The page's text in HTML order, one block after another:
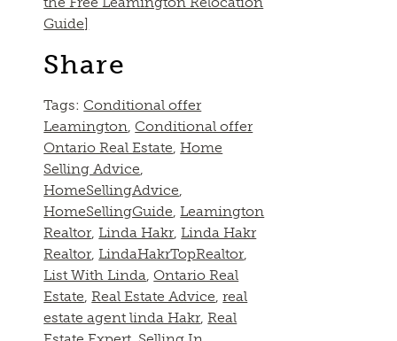
Guide]
Share
Tags:Conditional offer
Leamington,Conditional offer
Ontario Real Estate,Home
Selling Advice,
HomeSellingAdvice,
HomeSellingGuide,Leamington
Realtor,Linda Hakr,Linda Hakr
Realtor,LindaHakrTopRealtor,
List With Linda,Ontario Real
Estate,Real Estate Advice,real
estate agent linda Hakr,Real